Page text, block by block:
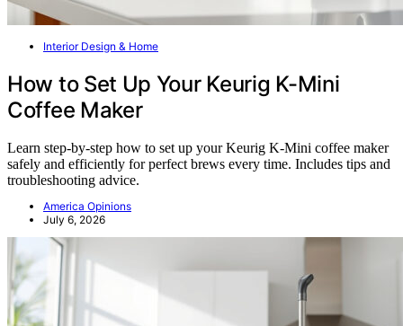
Interior Design & Home
How to Set Up Your Keurig K-Mini
Coffee Maker
Learn step-by-step how to set up your Keurig K-Mini coffee maker
safely and efficiently for perfect brews every time. Includes tips and
troubleshooting advice.
America Opinions
July 6, 2026